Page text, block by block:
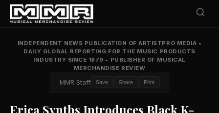
INDEPENDENT NEWS PUBLICATION OF ARTISTPRO MEDIA •
DAILY GLOBAL REPORTING FOR THE MUSIC PRODUCTS
INDUSTRY SINCE 1879 • PUBLISHER OF MUSICAL
MERCHANDISE REVIEW
MMR Staff Save Share Print
Erica Synths Introduces Black K-